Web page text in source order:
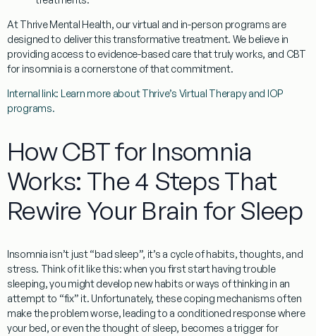
At Thrive Mental Health, our virtual and in-person programs are
designed to deliver this transformative treatment. We believe in
providing access to evidence-based care that truly works, and CBT
for insomnia is a cornerstone of that commitment.
Internal link: Learn more about Thrive’s Virtual Therapy and IOP
programs.
How CBT for Insomnia
Works: The 4 Steps That
Rewire Your Brain for Sleep
Insomnia isn’t just “bad sleep”, it’s a cycle of habits, thoughts, and
stress. Think of it like this: when you first start having trouble
sleeping, you might develop new habits or ways of thinking in an
attempt to “fix” it. Unfortunately, these coping mechanisms often
make the problem worse, leading to a conditioned response where
your bed, or even the thought of sleep, becomes a trigger for